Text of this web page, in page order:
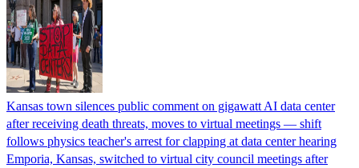
Kansas town silences public comment on gigawatt AI data center
after receiving death threats, moves to virtual meetings — shift
follows physics teacher's arrest for clapping at data center hearing
Emporia, Kansas, switched to virtual city council meetings after